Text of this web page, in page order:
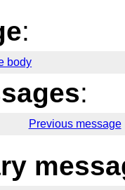
:
body
:
Previous message